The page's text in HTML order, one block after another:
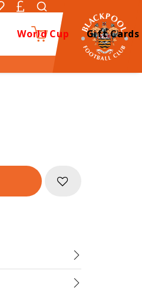
World Cup Gift Cards
0